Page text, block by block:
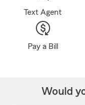
Text Agent
Pay a Bill
Would